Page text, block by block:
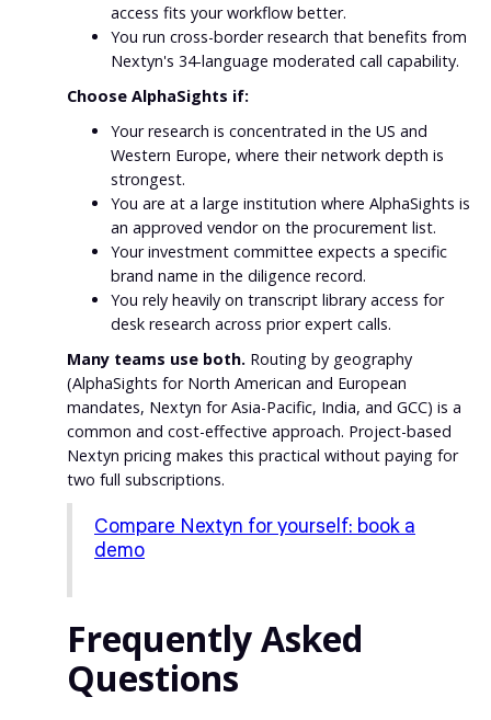
access fits your workflow better.
You run cross-border research that benefits from
Nextyn's 34-language moderated call capability.
Choose AlphaSights if:
Your research is concentrated in the US and
Western Europe, where their network depth is
strongest.
You are at a large institution where AlphaSights is
an approved vendor on the procurement list.
Your investment committee expects a specific
brand name in the diligence record.
You rely heavily on transcript library access for
desk research across prior expert calls.
Many teams use both. Routing by geography
(AlphaSights for North American and European
mandates, Nextyn for Asia-Pacific, India, and GCC) is a
common and cost-effective approach. Project-based
Nextyn pricing makes this practical without paying for
two full subscriptions.
Compare Nextyn for yourself: book a
demo
Frequently Asked
Questions